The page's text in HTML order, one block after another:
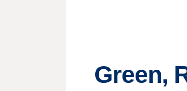
Green,